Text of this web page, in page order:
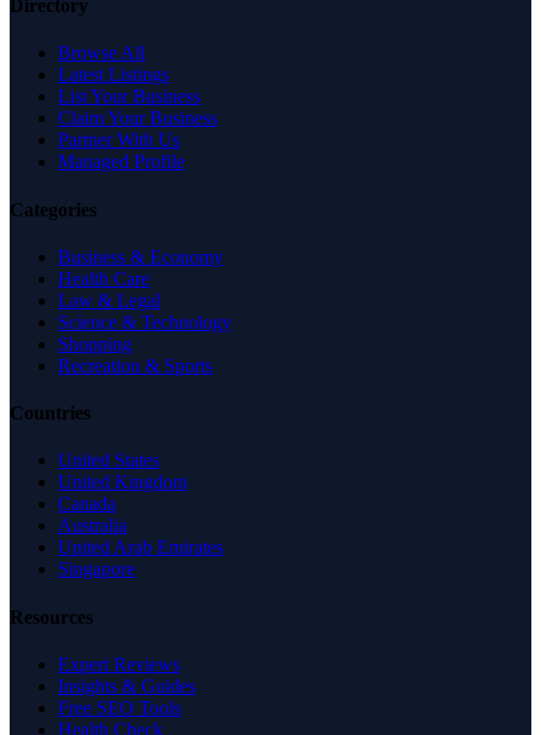
Directory
Browse All
Latest Listings
List Your Business
Claim Your Business
Partner With Us
Managed Profile
Categories
Business & Economy
Health Care
Law & Legal
Science & Technology
Shopping
Recreation & Sports
Countries
United States
United Kingdom
Canada
Australia
United Arab Emirates
Singapore
Resources
Expert Reviews
Insights & Guides
Free SEO Tools
Health Check